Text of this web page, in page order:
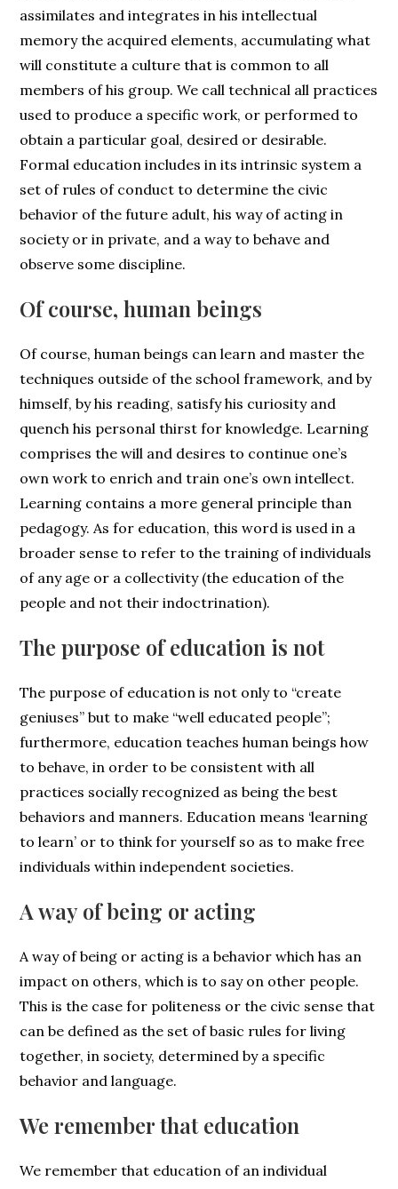
assimilates and integrates in his intellectual
memory the acquired elements, accumulating what
will constitute a culture that is common to all
members of his group. We call technical all practices
used to produce a specific work, or performed to
obtain a particular goal, desired or desirable.
Formal education includes in its intrinsic system a
set of rules of conduct to determine the civic
behavior of the future adult, his way of acting in
society or in private, and a way to behave and
observe some discipline.
Of course, human beings
Of course, human beings can learn and master the
techniques outside of the school framework, and by
himself, by his reading, satisfy his curiosity and
quench his personal thirst for knowledge. Learning
comprises the will and desires to continue one’s
own work to enrich and train one’s own intellect.
Learning contains a more general principle than
pedagogy. As for education, this word is used in a
broader sense to refer to the training of individuals
of any age or a collectivity (the education of the
people and not their indoctrination).
The purpose of education is not
The purpose of education is not only to “create
geniuses” but to make “well educated people”;
furthermore, education teaches human beings how
to behave, in order to be consistent with all
practices socially recognized as being the best
behaviors and manners. Education means ‘learning
to learn’ or to think for yourself so as to make free
individuals within independent societies.
A way of being or acting
A way of being or acting is a behavior which has an
impact on others, which is to say on other people.
This is the case for politeness or the civic sense that
can be defined as the set of basic rules for living
together, in society, determined by a specific
behavior and language.
We remember that education
We remember that education of an individual